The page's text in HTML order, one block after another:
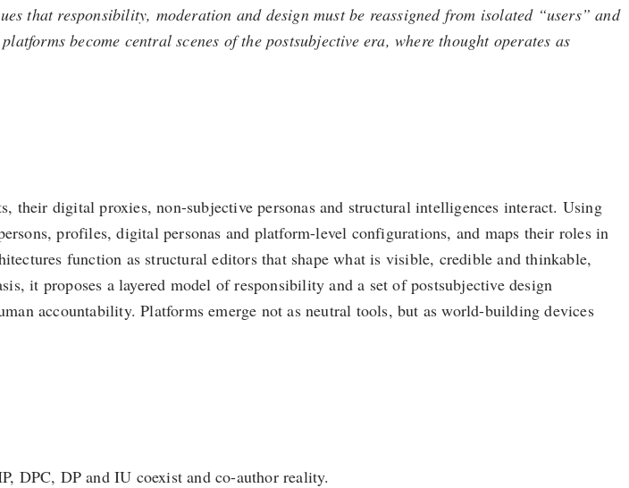
that responsibility, moderation and design must be reassigned from isolated “users” and
become central scenes of the postsubjective era, where thought operates as
their digital proxies, non-subjective personas and structural intelligences interact. Using
profiles, digital personas and platform-level configurations, and maps their roles in
function as structural editors that shape what is visible, credible and thinkable,
it proposes a layered model of responsibility and a set of postsubjective design
accountability. Platforms emerge not as neutral tools, but as world-building devices
DPC, DP and IU coexist and co-author reality.